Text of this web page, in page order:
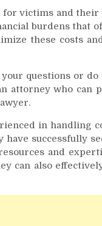
for victims and
burdens that
these costs
questions or
attorney who
in handling
successfully
and
can also